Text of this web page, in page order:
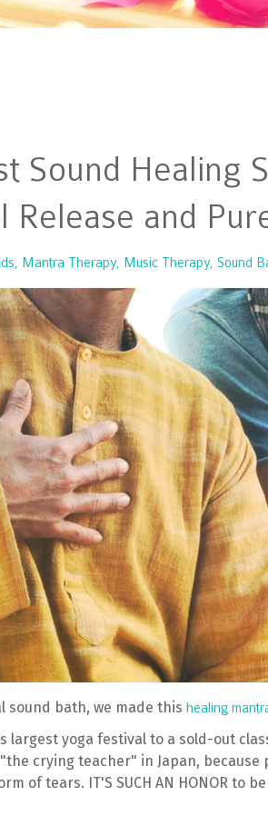
Sound Healing
Release and
Mantra Therapy Music Therapy Sound
sound bath, we made this healing
largest yoga festival to a sold-out
crying teacher" in Japan,
of tears. IT'S SUCH AN HONOR to